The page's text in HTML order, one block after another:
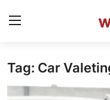
Home
Tag: Car